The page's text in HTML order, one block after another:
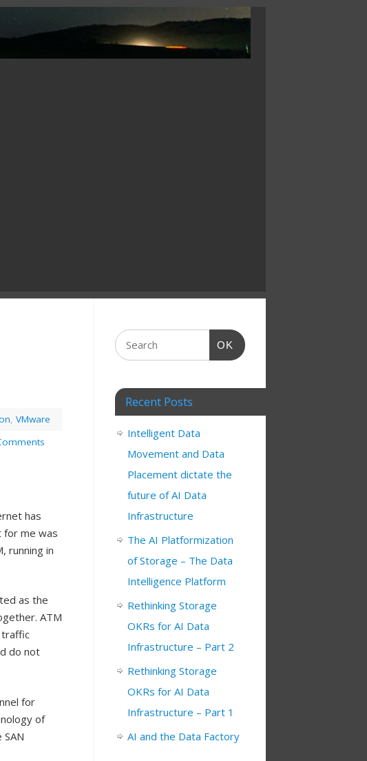
, VMware
has
for me was
running in
as the
ATM
traffic
do not
for
of
OK
Recent Posts
Intelligent Data
Movement and Data
Placement dictate the
future of AI Data
Infrastructure
The AI Platformization
of Storage – The Data
Intelligence Platform
Rethinking Storage
OKRs for AI Data
Infrastructure – Part 2
Rethinking Storage
OKRs for AI Data
Infrastructure – Part 1
AI and the Data Factory